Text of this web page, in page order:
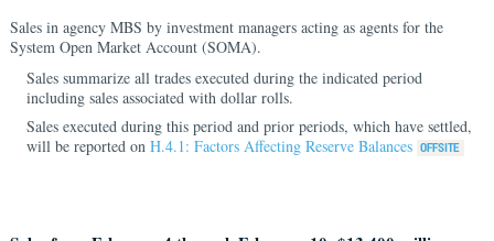
Sales in agency MBS by investment managers acting as agents for the
System Open Market Account (SOMA).
Sales summarize all trades executed during the indicated period
including sales associated with dollar rolls.
Sales executed during this period and prior periods, which have settled,
will be reported on H.4.1: Factors Affecting Reserve Balances